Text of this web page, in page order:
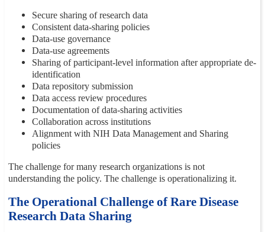
Secure sharing of research data
Consistent data-sharing policies
Data-use governance
Data-use agreements
Sharing of participant-level information after appropriate de-
identification
Data repository submission
Data access review procedures
Documentation of data-sharing activities
Collaboration across institutions
Alignment with NIH Data Management and Sharing
policies
The challenge for many research organizations is not
understanding the policy. The challenge is operationalizing it.
The Operational Challenge of Rare Disease
Research Data Sharing